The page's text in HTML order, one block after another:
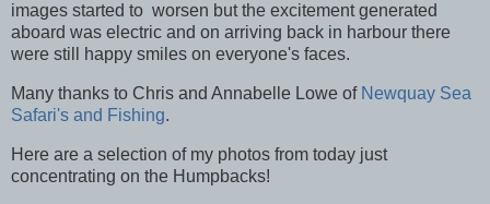
images started to worsen but the excitement generated
aboard was electric and on arriving back in harbour there
were still happy smiles on everyone's faces.
Many thanks to Chris and Annabelle Lowe of Newquay Sea
Safari's and Fishing.
Here are a selection of my photos from today just
concentrating on the Humpbacks!